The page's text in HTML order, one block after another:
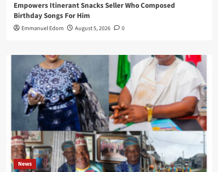
Empowers Itinerant Snacks Seller Who Composed
Birthday Songs For Him
Emmanuel Edom August 5, 2026 0
News